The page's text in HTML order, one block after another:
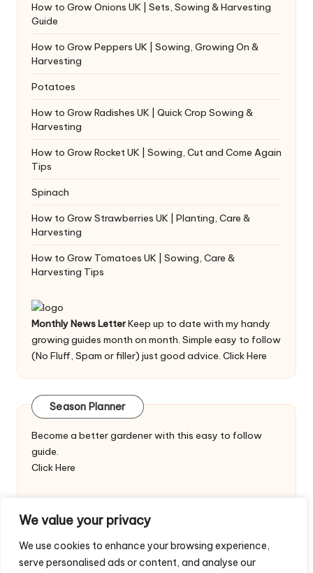
We value your privacy
We use cookies to enhance your browsing experience,
serve personalised ads or content, and analyse our
How to Grow Onions UK | Sets, Sowing & Harvesting
Guide
How to Grow Peppers UK | Sowing, Growing On &
Harvesting
Potatoes
How to Grow Radishes UK | Quick Crop Sowing &
Harvesting
How to Grow Rocket UK | Sowing, Cut and Come Again
Tips
Spinach
How to Grow Strawberries UK | Planting, Care &
Harvesting
How to Grow Tomatoes UK | Sowing, Care &
Harvesting Tips
Monthly News LetterKeep up to date with my handy
growing guides month on month. Simple easy to follow
(No Fluff, Spam or filler) just good advice. Click Here
Season Planner
Become a better gardener with this easy to follow
guide.
Click Here